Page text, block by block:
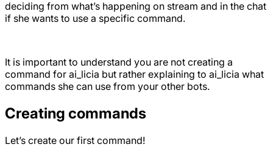
deciding from what’s happening on stream and in the chat
if she wants to use a specific command.
It is important to understand you are not creating a
command for ai_licia but rather explaining to ai_licia what
commands she can use from your other bots.
Creating commands
Let’s create our first command!